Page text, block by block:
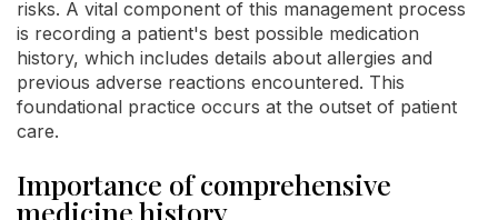
risks. A vital component of this management process
is recording a patient's best possible medication
history, which includes details about allergies and
previous adverse reactions encountered. This
foundational practice occurs at the outset of patient
care.
Importance of comprehensive
medicine history